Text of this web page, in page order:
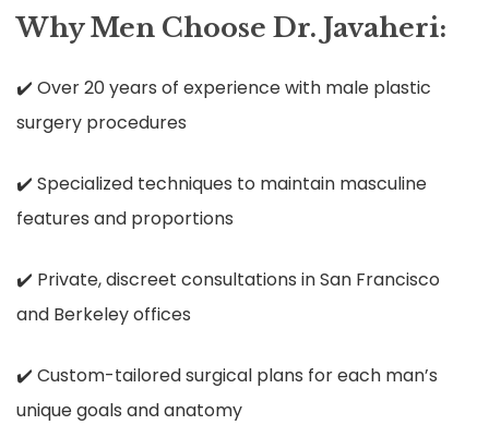
Why Men Choose Dr. Javaheri:
✔️ Over 20 years of experience with male plastic
surgery procedures
✔️ Specialized techniques to maintain masculine
features and proportions
✔️ Private, discreet consultations in San Francisco
and Berkeley offices
✔️ Custom-tailored surgical plans for each man’s
unique goals and anatomy